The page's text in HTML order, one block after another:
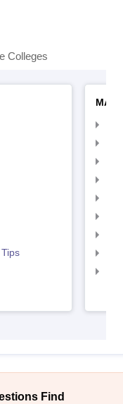
Colleges
MAH
Find